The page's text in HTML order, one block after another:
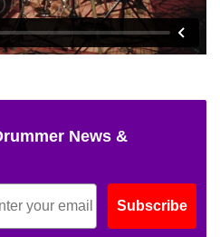
News &
Subscribe